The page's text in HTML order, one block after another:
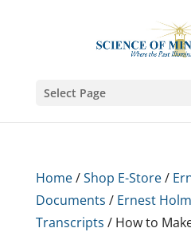
Select Page
Home/Shop E-Store/
Documents / Ernest
Transcripts / How to